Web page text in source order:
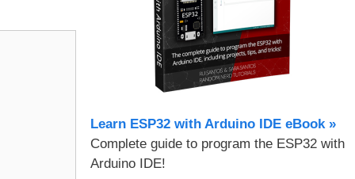
Learn ESP32 with Arduino IDE eBook »
Complete guide to program the ESP32 with
Arduino IDE!